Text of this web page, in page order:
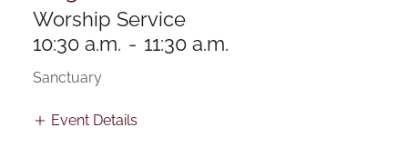
Worship Service
10:30 a.m. - 11:30 a.m.
Sanctuary
Event Details